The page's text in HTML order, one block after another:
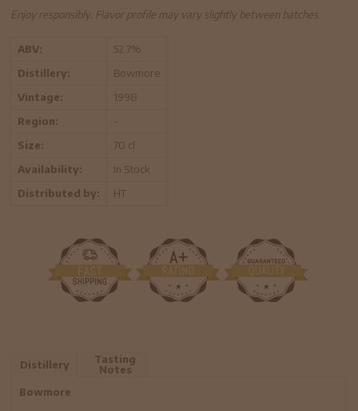
Enjoy responsibly. Flavor profile may vary slightly between batches.
ABV:
52.7%
Distillery:
Bowmore
Vintage:
1998
Region:
-
Size:
70 cl
Availability:
In Stock
Distributed by:
HT
Distillery
Tasting
Notes
Bowmore